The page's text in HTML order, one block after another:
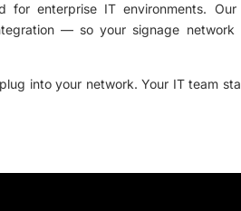
for enterprise IT environments.
— so your signage network
into your network. Your IT team